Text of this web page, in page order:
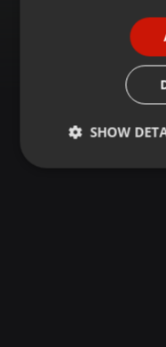
SHOW
Strictly